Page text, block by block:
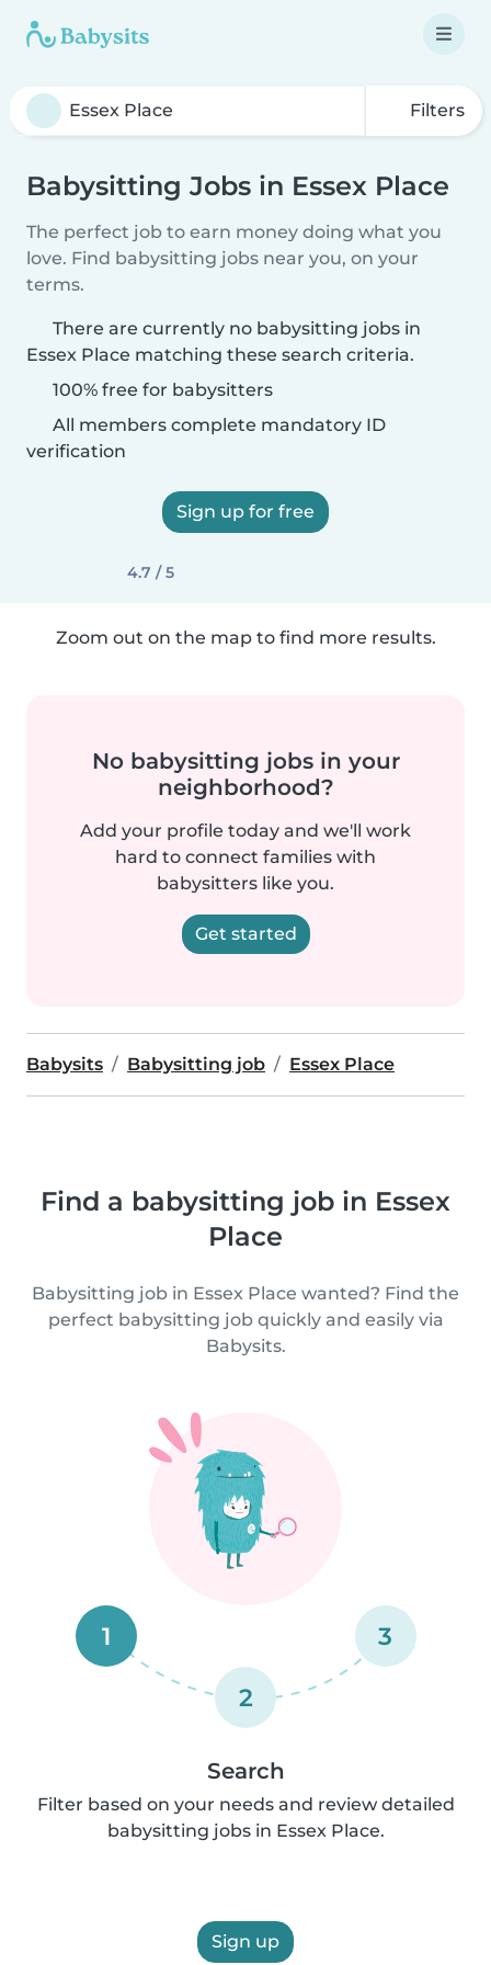
Filters
Babysitting Jobs in Essex Place
The perfect job to earn money doing what you
love. Find babysitting jobs near you, on your
terms.
There are currently no babysitting jobs in
Essex Place matching these search criteria.
100% free for babysitters
All members complete mandatory ID
verification
Sign up for free
4.7 / 5
Zoom out on the map to find more results.
No babysitting jobs in your
neighborhood?
Add your profile today and we'll work
hard to connect families with
babysitters like you.
Get started
Babysits Babysitting job Essex Place
Find a babysitting job in Essex
Place
Babysitting job in Essex Place wanted? Find the
perfect babysitting job quickly and easily via
Babysits.
1
2
3
Search
Filter based on your needs and review detailed
babysitting jobs in Essex Place.
Sign up